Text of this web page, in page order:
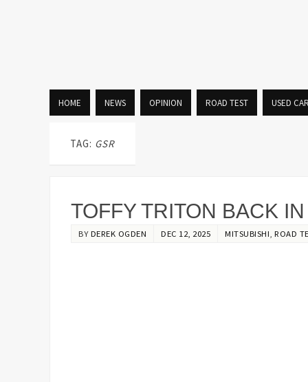
HOME NEWS OPINION ROAD TEST USED
TAG: GSR
TOFFY TRITON BACK
BYDEREK OGDEN DEC 12, 2025 MITSUBISHI ROAD